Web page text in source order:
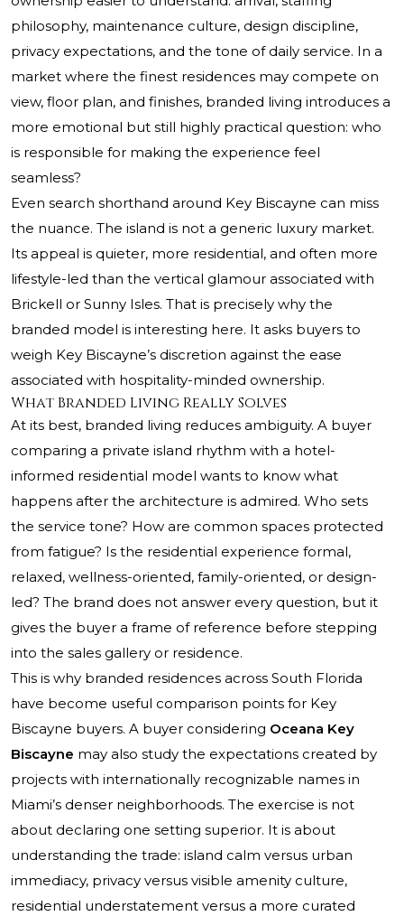
philosophy, maintenance culture, design discipline,
privacy expectations, and the tone of daily service. In a
market where the finest residences may compete on
view, floor plan, and finishes, branded living introduces a
more emotional but still highly practical question: who
is responsible for making the experience feel
seamless?
Even search shorthand around Key Biscayne can miss
the nuance. The island is not a generic luxury market.
Its appeal is quieter, more residential, and often more
lifestyle-led than the vertical glamour associated with
Brickell or Sunny Isles. That is precisely why the
branded model is interesting here. It asks buyers to
weigh Key Biscayne’s discretion against the ease
associated with hospitality-minded ownership.
What Branded Living Really Solves
At its best, branded living reduces ambiguity. A buyer
comparing a private island rhythm with a hotel-
informed residential model wants to know what
happens after the architecture is admired. Who sets
the service tone? How are common spaces protected
from fatigue? Is the residential experience formal,
relaxed, wellness-oriented, family-oriented, or design-
led? The brand does not answer every question, but it
gives the buyer a frame of reference before stepping
into the sales gallery or residence.
This is why branded residences across South Florida
have become useful comparison points for Key
Biscayne buyers. A buyer considering Oceana Key
Biscayne may also study the expectations created by
projects with internationally recognizable names in
Miami’s denser neighborhoods. The exercise is not
about declaring one setting superior. It is about
understanding the trade: island calm versus urban
immediacy, privacy versus visible amenity culture,
residential understatement versus a more curated